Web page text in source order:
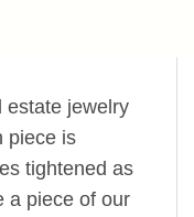
estate jewelry
piece is
tightened as
a piece of our